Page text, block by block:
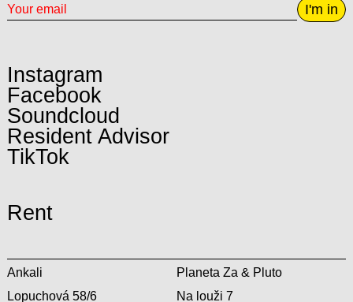
I'm in
Instagram
Facebook
Soundcloud
Resident Advisor
TikTok
Rent
Ankali
Lopuchová 58/6
Planeta Za & Pluto
Na louži 7